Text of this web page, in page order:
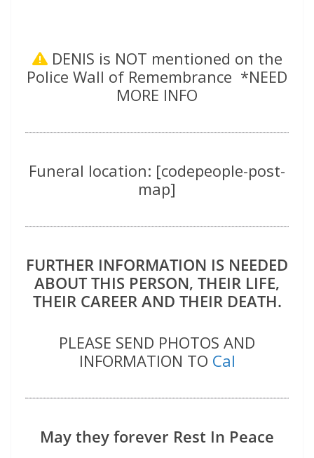
DENIS is NOT mentioned on the
Police Wall of Remembrance *NEED
MORE INFO
Funeral location: [codepeople-post-
map]
FURTHER INFORMATION IS NEEDED
ABOUT THIS PERSON, THEIR LIFE,
THEIR CAREER AND THEIR DEATH.
PLEASE SEND PHOTOS AND
INFORMATION TO Cal
May they forever Rest In Peace